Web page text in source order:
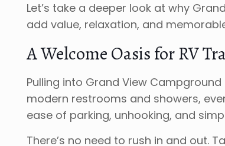
Let’s take a deeper look at why
add value, relaxation, and
A Welcome Oasis for RV
Pulling into Grand View
modern restrooms and showers,
ease of parking, unhooking, and
There’s no need to rush in and out.